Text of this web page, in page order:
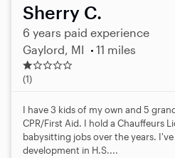
Sherry C.
6 years paid experience
Gaylord, MI
11 miles
1
.
s
t
a
(1)
I have 3 kids of my own and 5
CPR/First Aid. I hold a Chauffeurs
babysitting jobs over the years.
development in H.S....